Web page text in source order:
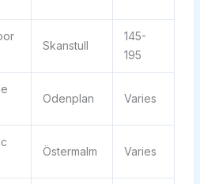
Skanstull
145-
195
Odenplan Varies
Östermalm Varies